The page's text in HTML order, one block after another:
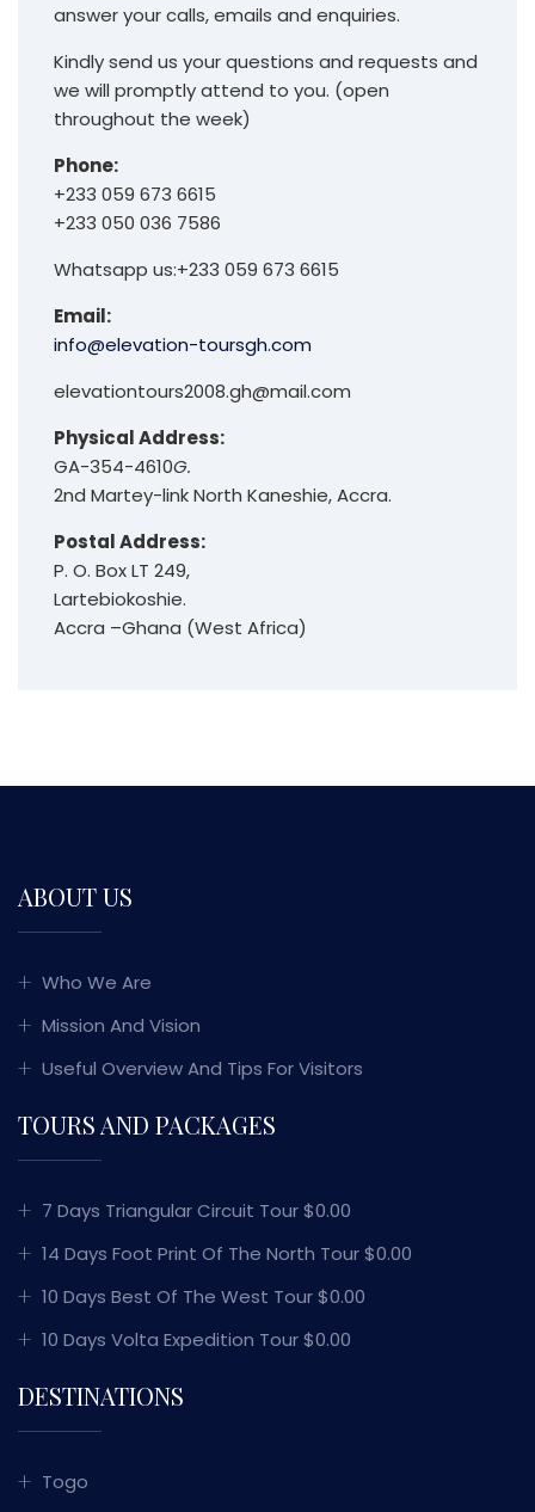
answer your calls, emails and enquiries.
Kindly send us your questions and requests and
we will promptly attend to you. (open
throughout the week)
Phone:
+233 059 673 6615
+233 050 036 7586
Whatsapp us:+233 059 673 6615
Email:
info@elevation-toursgh.com
elevationtours2008.gh@mail.com
Physical Address:
GA-354-4610G.
2nd Martey-link North Kaneshie, Accra.
Postal Address:
P. O. Box LT 249,
Lartebiokoshie.
Accra –Ghana (West Africa)
ABOUT US
Who We Are
Mission And Vision
Useful Overview And Tips For Visitors
TOURS AND PACKAGES
7 Days Triangular Circuit Tour $0.00
14 Days Foot Print Of The North Tour $0.00
10 Days Best Of The West Tour $0.00
10 Days Volta Expedition Tour $0.00
DESTINATIONS
Togo